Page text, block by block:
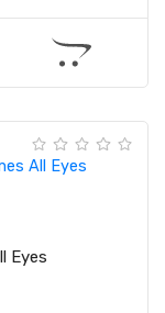
Eyes